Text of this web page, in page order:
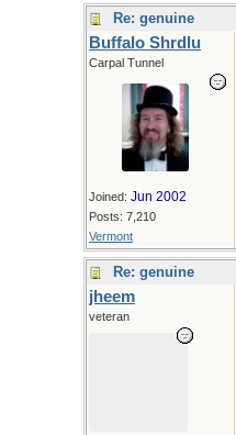
Re: genuine
Buffalo Shrdlu
Carpal Tunnel
Joined: Jun 2002
Posts: 7,210
Vermont
Re: genuine
jheem
veteran